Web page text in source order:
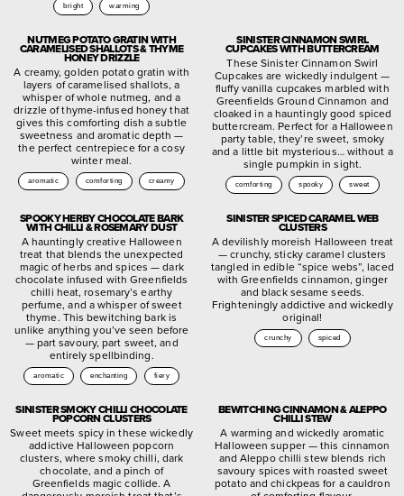
bright warming
NUTMEG POTATO GRATIN WITH
CARAMELISED SHALLOTS & THYME
HONEY DRIZZLE
A creamy, golden potato gratin with
layers of caramelised shallots, a
whisper of whole nutmeg, and a
drizzle of thyme-infused honey that
gives this comforting dish a subtle
sweetness and aromatic depth —
the perfect centrepiece for a cosy
winter meal.
aromatic comforting creamy
SINISTER CINNAMON SWIRL
CUPCAKES WITH BUTTERCREAM
These Sinister Cinnamon Swirl
Cupcakes are wickedly indulgent —
fluffy vanilla cupcakes marbled with
Greenfields Ground Cinnamon and
cloaked in a hauntingly good spiced
buttercream. Perfect for a Halloween
party table, they’re sweet, smoky
and a little bit mysterious… without a
single pumpkin in sight.
comforting spooky sweet
SPOOKY HERBY CHOCOLATE BARK
WITH CHILLI & ROSEMARY DUST
A hauntingly creative Halloween
treat that blends the unexpected
magic of herbs and spices — dark
chocolate infused with Greenfields
chilli heat, rosemary’s earthy
perfume, and a whisper of sweet
thyme. This bewitching bark is
unlike anything you’ve seen before
— part savoury, part sweet, and
entirely spellbinding.
aromatic enchanting fiery
SINISTER SPICED CARAMEL WEB
CLUSTERS
A devilishly moreish Halloween treat
— crunchy, sticky caramel clusters
tangled in edible “spice webs”, laced
with Greenfields cinnamon, ginger
and black sesame seeds.
Frighteningly addictive and wickedly
original!
crunchy spiced
SINISTER SMOKY CHILLI CHOCOLATE
POPCORN CLUSTERS
Sweet meets spicy in these wickedly
addictive Halloween popcorn
clusters, where smoky chilli, dark
chocolate, and a pinch of
Greenfields magic collide. A
BEWITCHING CINNAMON & ALEPPO
CHILLI STEW
A warming and wickedly aromatic
Halloween supper — this cinnamon
and Aleppo chilli stew blends rich
savoury spices with roasted sweet
potato and chickpeas for a cauldron